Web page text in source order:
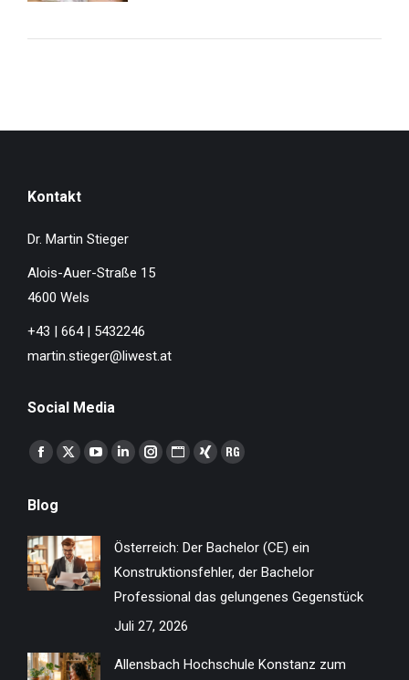
Kontakt
Dr. Martin Stieger
Alois-Auer-Straße 15
4600 Wels
+43 | 664 | 5432246
martin.stieger@liwest.at
Social Media
Finden Sie uns auf:
Facebook
opens
in
new
window
X
in
new
window
YouTube
in
new
window
Linkedin
new
window
Instagram
new
window
Website
new
window
XING
new
window
ResearchGate
new
window
Blog
Österreich: Der Bachelor (CE) ein
Konstruktionsfehler, der Bachelor
Professional das gelungenes Gegenstück
Juli 27, 2026
Allensbach Hochschule Konstanz zum